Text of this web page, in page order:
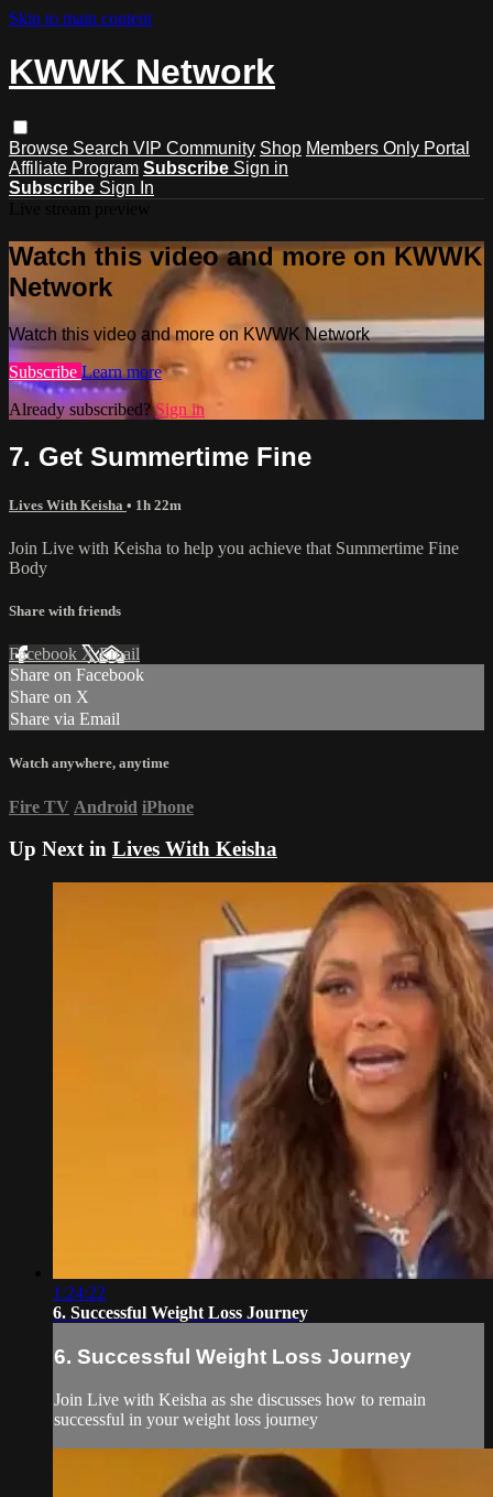
Skip to main content
KWWK Network
Browse Search VIP Community Shop Members Only Portal
Affiliate Program Subscribe Sign in
Subscribe Sign In
Watch this video and more on KWWK
Network
Watch this video and more on KWWK Network
Subscribe Learn more
Already subscribed?Sign in
7. Get Summertime Fine
Lives With Keisha • 1h 22m
Join Live with Keisha to help you achieve that Summertime Fine
Body
Share with friends
Facebook XEmail
Share on Facebook
Share on X
Share via Email
Watch anywhere, anytime
Fire TV Android iPhone
Up Next in Lives With Keisha
1:24:22
6. Successful Weight Loss Journey
6. Successful Weight Loss Journey
Join Live with Keisha as she discusses how to remain
successful in your weight loss journey